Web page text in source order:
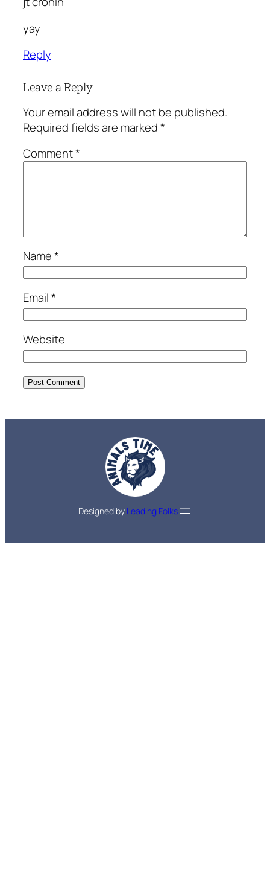
yay
Reply
Leave a Reply
Your email address will not be published.
Required fields are marked*
Comment*
Name*
Email*
Website
Designed by Leading Folks